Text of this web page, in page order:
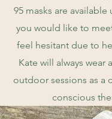
95 masks are
you would like to
feel hesitant due to
Kate will always wear
outdoor sessions as a
conscious